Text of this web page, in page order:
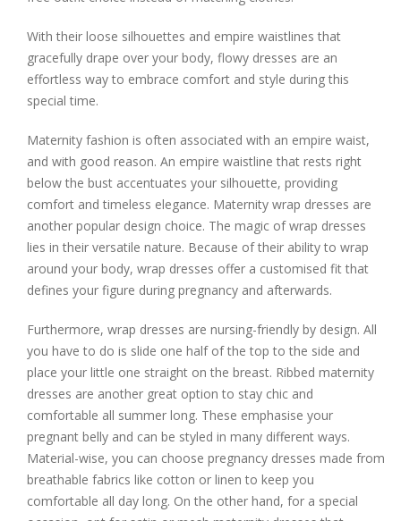
With their loose silhouettes and empire waistlines that
gracefully drape over your body, flowy dresses are an
effortless way to embrace comfort and style during this
special time.
Maternity fashion is often associated with an empire waist,
and with good reason. An empire waistline that rests right
below the bust accentuates your silhouette, providing
comfort and timeless elegance. Maternity wrap dresses are
another popular design choice. The magic of wrap dresses
lies in their versatile nature. Because of their ability to wrap
around your body, wrap dresses offer a customised fit that
defines your figure during pregnancy and afterwards.
Furthermore, wrap dresses are nursing-friendly by design. All
you have to do is slide one half of the top to the side and
place your little one straight on the breast. Ribbed maternity
dresses are another great option to stay chic and
comfortable all summer long. These emphasise your
pregnant belly and can be styled in many different ways.
Material-wise, you can choose pregnancy dresses made from
breathable fabrics like cotton or linen to keep you
comfortable all day long. On the other hand, for a special